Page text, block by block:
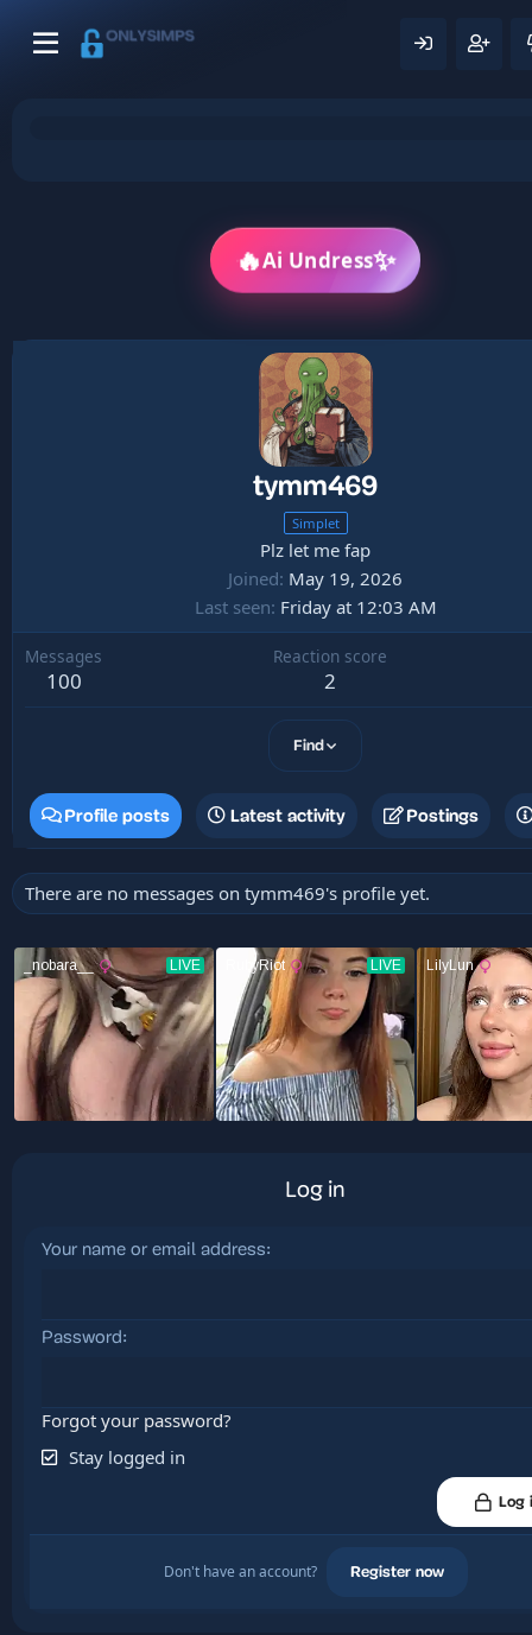
🔥Ai Undress✨
tymm469
Simplet
Plz let me fap
Joined May 19, 2026
Last seen Friday at 12:03 AM
Messages
100
Reaction score
2
Find
Profile posts Latest activity Postings
There are no messages on tymm469's profile yet.
Log in
Your name or email address
Password
Forgot your password?
Stay logged in
Log
Don't have an account? Register now